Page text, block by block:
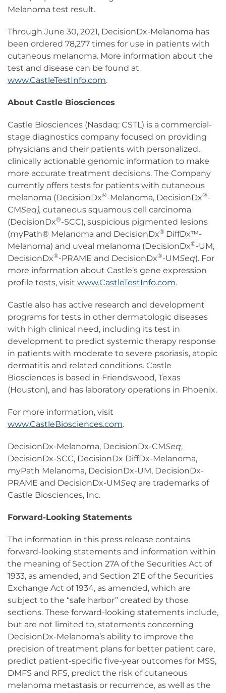
Melanoma test result.
Through June 30, 2021, DecisionDx-Melanoma has
been ordered 78,277 times for use in patients with
cutaneous melanoma. More information about the
test and disease can be found at
www.CastleTestInfo.com.
About Castle Biosciences
Castle Biosciences (Nasdaq: CSTL) is a commercial-
stage diagnostics company focused on providing
physicians and their patients with personalized,
clinically actionable genomic information to make
more accurate treatment decisions. The Company
currently offers tests for patients with cutaneous
melanoma (DecisionDx®-Melanoma, DecisionDx®-
CMSeq), cutaneous squamous cell carcinoma
(DecisionDx®-SCC), suspicious pigmented lesions
(myPath® Melanoma and DecisionDx® DiffDx™-
Melanoma) and uveal melanoma (DecisionDx®-UM,
DecisionDx®-PRAME and DecisionDx®-UMSeq). For
more information about Castle’s gene expression
profile tests, visit www.CastleTestInfo.com.
Castle also has active research and development
programs for tests in other dermatologic diseases
with high clinical need, including its test in
development to predict systemic therapy response
in patients with moderate to severe psoriasis, atopic
dermatitis and related conditions. Castle
Biosciences is based in Friendswood, Texas
(Houston), and has laboratory operations in Phoenix.
For more information, visit
www.CastleBiosciences.com.
DecisionDx-Melanoma, DecisionDx-CMSeq,
DecisionDx-SCC, DecisionDx DiffDx-Melanoma,
myPath Melanoma, DecisionDx-UM, DecisionDx-
PRAME and DecisionDx-UMSeq are trademarks of
Castle Biosciences, Inc.
Forward-Looking Statements
The information in this press release contains
forward-looking statements and information within
the meaning of Section 27A of the Securities Act of
1933, as amended, and Section 21E of the Securities
Exchange Act of 1934, as amended, which are
subject to the “safe harbor” created by those
sections. These forward-looking statements include,
but are not limited to, statements concerning
DecisionDx-Melanoma’s ability to improve the
precision of treatment plans for better patient care,
predict patient-specific five-year outcomes for MSS,
DMFS and RFS, predict the risk of cutaneous
melanoma metastasis or recurrence, as well as the